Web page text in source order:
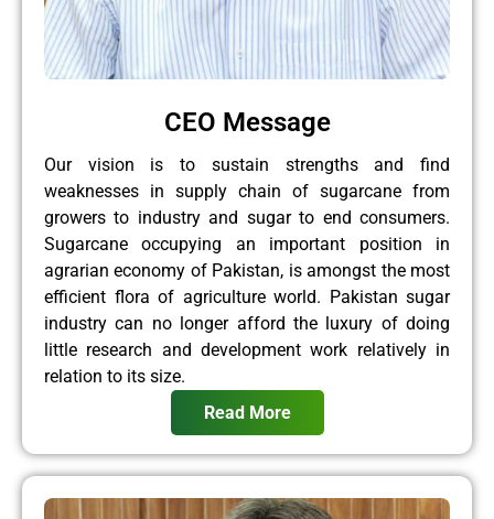
CEO Message
Our vision is to sustain strengths and find
weaknesses in supply chain of sugarcane from
growers to industry and sugar to end consumers.
Sugarcane occupying an important position in
agrarian economy of Pakistan, is amongst the most
efficient flora of agriculture world. Pakistan sugar
industry can no longer afford the luxury of doing
little research and development work relatively in
relation to its size.
Read More